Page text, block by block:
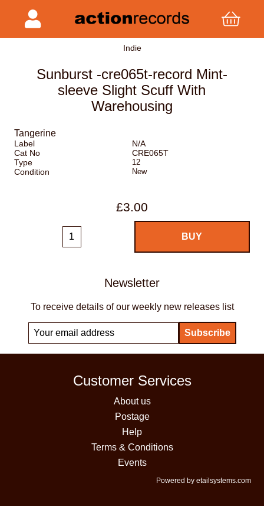
Indie
Sunburst -cre065t-record Mint-
sleeve Slight Scuff With
Warehousing
Tangerine
Label
N/A
Cat No
CRE065T
Type
12
Condition New
£3.00
Newsletter
To receive details of our weekly new releases list
Customer Services
About us
Postage
Help
Terms & Conditions
Events
Powered by etailsystems.com